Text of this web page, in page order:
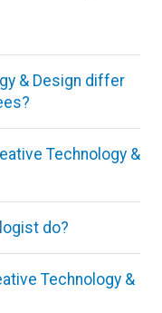
& Design differ
Technology &
do?
Technology &